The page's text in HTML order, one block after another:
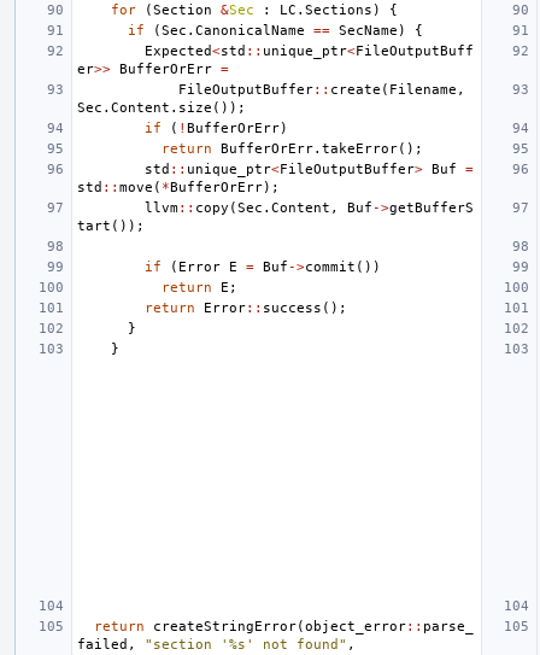
for
(Section &Sec : LC . Sections )
{
if
(Sec . CanonicalName == SecName )
{
Expected<std :: unique_ptr<FileOutputBuff
er>> BufferOrErr =
FileOutputBuffer:: create ( Filename ,
Sec . Content . size ());
if
( ! BufferOrErr)
return
BufferOrErr. takeError();
std :: unique_ptr<FileOutputBuffer> Buf
=
std :: move ( *BufferOrErr);
llvm:: copy (Sec . Content , Buf ->getBufferS
tart ());
if ( Error E = Buf ->commit ())
return
E ;
return
Error:: success ();
}
}
return createStringError(object_error:: parse_
failed , "section '%s' not found" ,